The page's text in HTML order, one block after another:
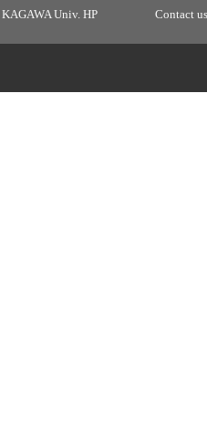
KAGAWA Univ. HP Contact